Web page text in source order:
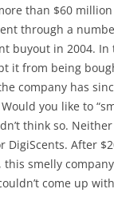
than $60
through a
buyout in 2004. In
it from being
company has
Would you like to
think so.
DigiScents. After
this smelly
come up